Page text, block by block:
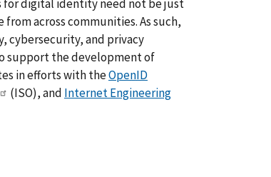
digital identity need not be just
across communities. As such,
cybersecurity, and privacy
support the development of
in efforts with theOpenID
(ISO), and Internet Engineering